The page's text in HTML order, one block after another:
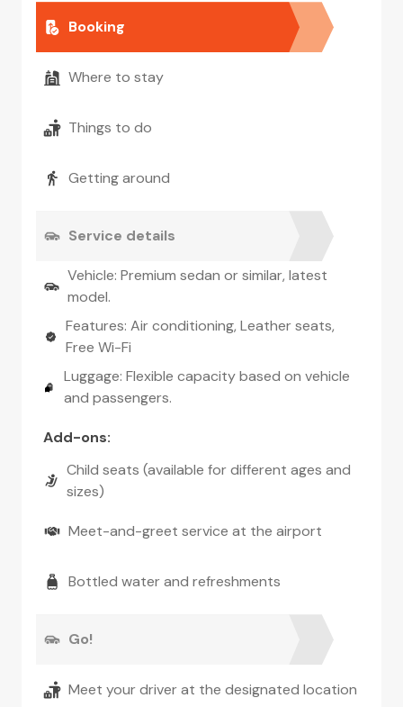
Booking
Where to stay
Things to do
Getting around
Service details
Vehicle: Premium sedan or similar, latest
model.
Features: Air conditioning, Leather seats,
Free Wi-Fi
Luggage: Flexible capacity based on vehicle
and passengers.
Add-ons:
Child seats (available for different ages and
sizes)
Meet-and-greet service at the airport
Bottled water and refreshments
Go!
Meet your driver at the designated location